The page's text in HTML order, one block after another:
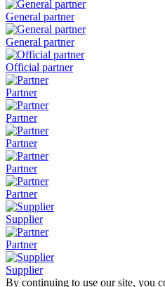
General partner
General partner
Official partner
Partner
Partner
Partner
Partner
Partner
Supplier
Partner
Supplier
By continuing to use our site, you